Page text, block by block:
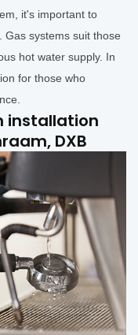
it's important to
systems suit those
hot water supply. In
for those who
installation
DXB